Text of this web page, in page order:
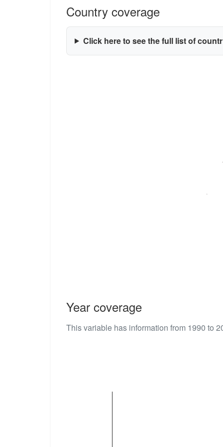
Country coverage
Click here to see the full list of
Year coverage
This variable has information from 1990 to